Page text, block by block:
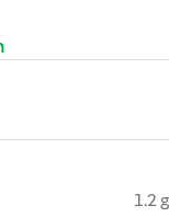
1.2 g